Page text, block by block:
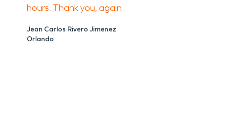
hours. Thank you, again.
Jean Carlos Rivero Jimenez
Orlando